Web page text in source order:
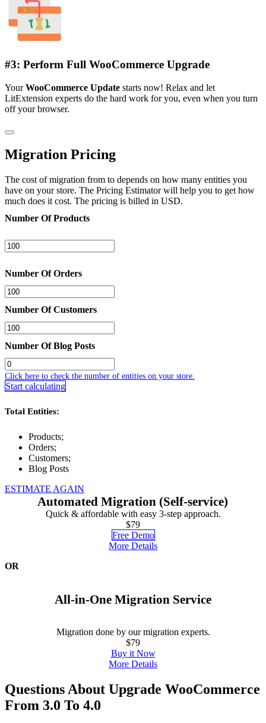
#3: Perform Full WooCommerce Upgrade
YourWooCommerce Update starts now! Relax and let
LitExtension experts do the hard work for you, even when you turn
off your browser.
Migration Pricing
The cost of migration from to depends on how many entities you
have on your store. The Pricing Estimator will help you to get how
much does it cost. The pricing is billed in USD.
Number Of Products
Number Of Orders
Number Of Customers
Number Of Blog Posts
Click here to check the number of entities on your store.
Start calculating
Total Entities:
Products;
Orders;
Customers;
Blog Posts
ESTIMATE AGAIN
Automated Migration (Self-service)
Quick & affordable with easy 3-step approach.
$79
Free Demo
More Details
OR
All-in-One Migration Service
Migration done by our migration experts.
$79
Buy it Now
More Details
Questions About Upgrade WooCommerce
From 3.0 To 4.0